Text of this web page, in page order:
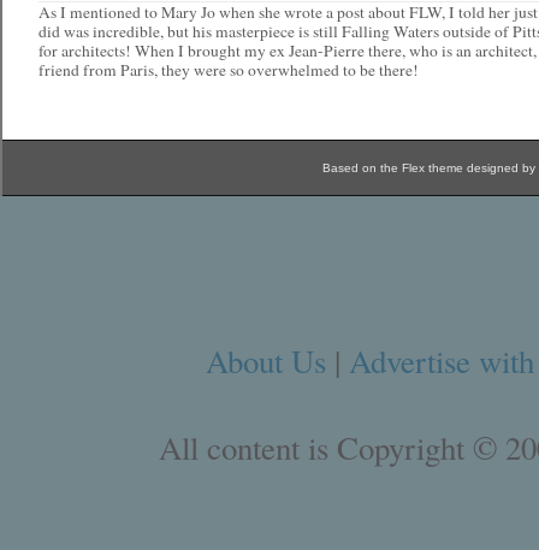
As I mentioned to Mary Jo when she wrote a post about FLW, I told her
did was incredible, but his masterpiece is still Falling Waters outside of
for architects! When I brought my ex Jean-Pierre there, who is an
friend from Paris, they were so overwhelmed to be there!
Based on the Flex theme designed by
About Us | Advertise
All content is Copyright ©